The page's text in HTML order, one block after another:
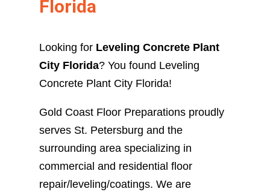
Florida
Looking for Leveling Concrete Plant
City Florida? You found Leveling
Concrete Plant City Florida!
Gold Coast Floor Preparations proudly
serves St. Petersburg and the
surrounding area specializing in
commercial and residential floor
repair/leveling/coatings. We are